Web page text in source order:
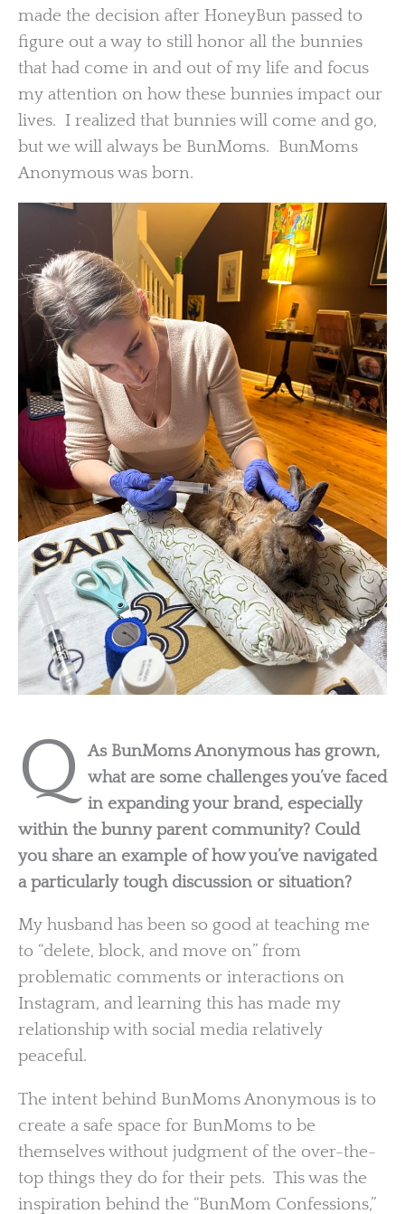
made the decision after HoneyBun passed to
figure out a way to still honor all the bunnies
that had come in and out of my life and focus
my attention on how these bunnies impact our
lives. I realized that bunnies will come and go,
but we will always be BunMoms. BunMoms
Anonymous was born.
Q
As BunMoms Anonymous has grown,
what are some challenges you’ve faced
in expanding your brand, especially
within the bunny parent community? Could
you share an example of how you’ve navigated
a particularly tough discussion or situation?
My husband has been so good at teaching me
to “delete, block, and move on” from
problematic comments or interactions on
Instagram, and learning this has made my
relationship with social media relatively
peaceful.
The intent behind BunMoms Anonymous is to
create a safe space for BunMoms to be
themselves without judgment of the over-the-
top things they do for their pets. This was the
inspiration behind the “BunMom Confessions,”